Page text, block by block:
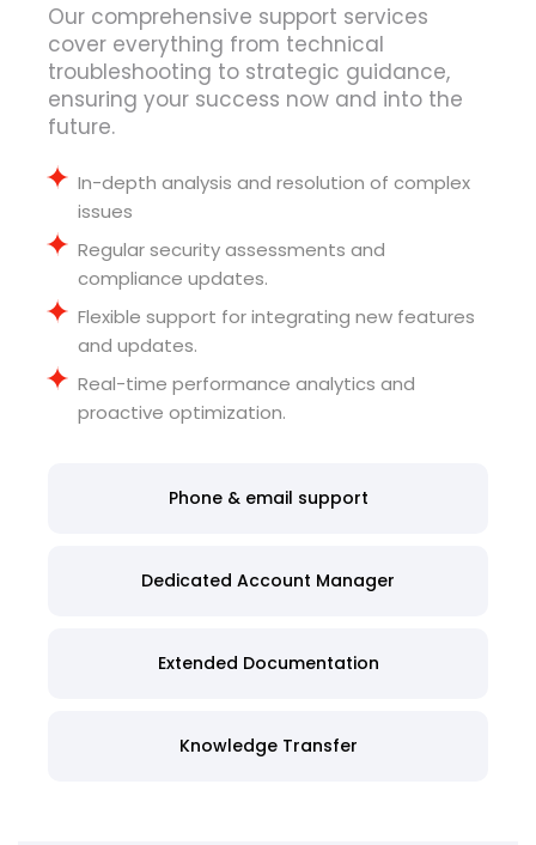
Our comprehensive support services
cover everything from technical
troubleshooting to strategic guidance,
ensuring your success now and into the
future.
In-depth analysis and resolution of complex
issues
Regular security assessments and
compliance updates.
Flexible support for integrating new features
and updates.
Real-time performance analytics and
proactive optimization.
Phone & email support
Dedicated Account Manager
Extended Documentation
Knowledge Transfer